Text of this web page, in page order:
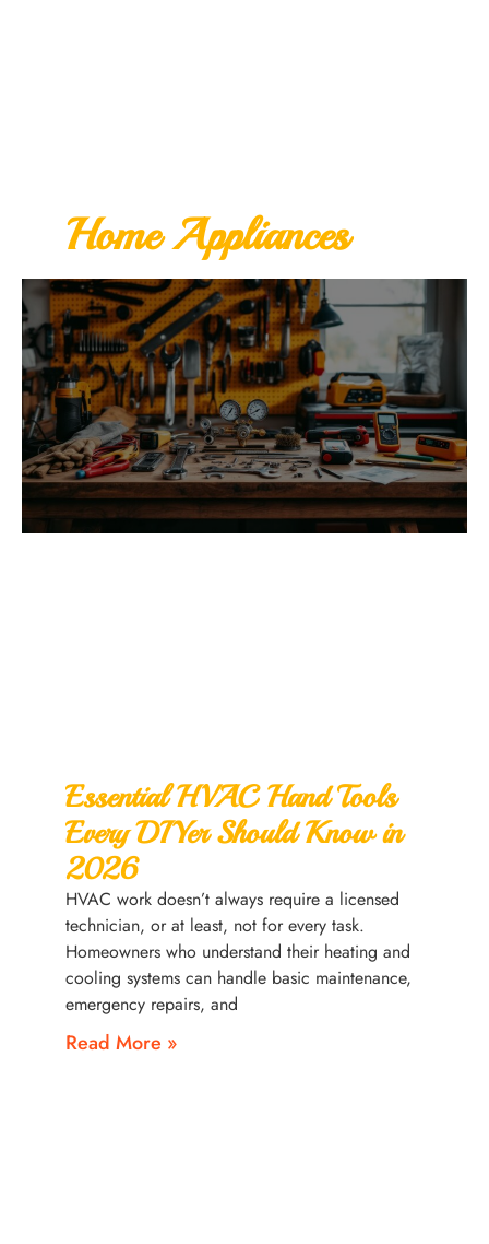
Home Appliances
Essential HVAC Hand Tools
Every DIYer Should Know in
2026
HVAC work doesn’t always require a licensed
technician, or at least, not for every task.
Homeowners who understand their heating and
cooling systems can handle basic maintenance,
emergency repairs, and
Read More »